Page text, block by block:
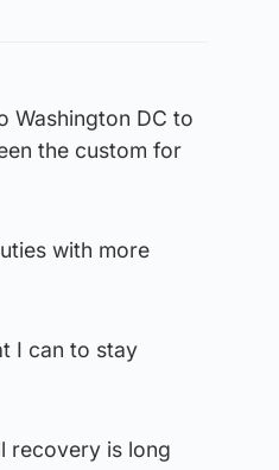
Washington DC to
the custom for
with more
I can to stay
recovery is long